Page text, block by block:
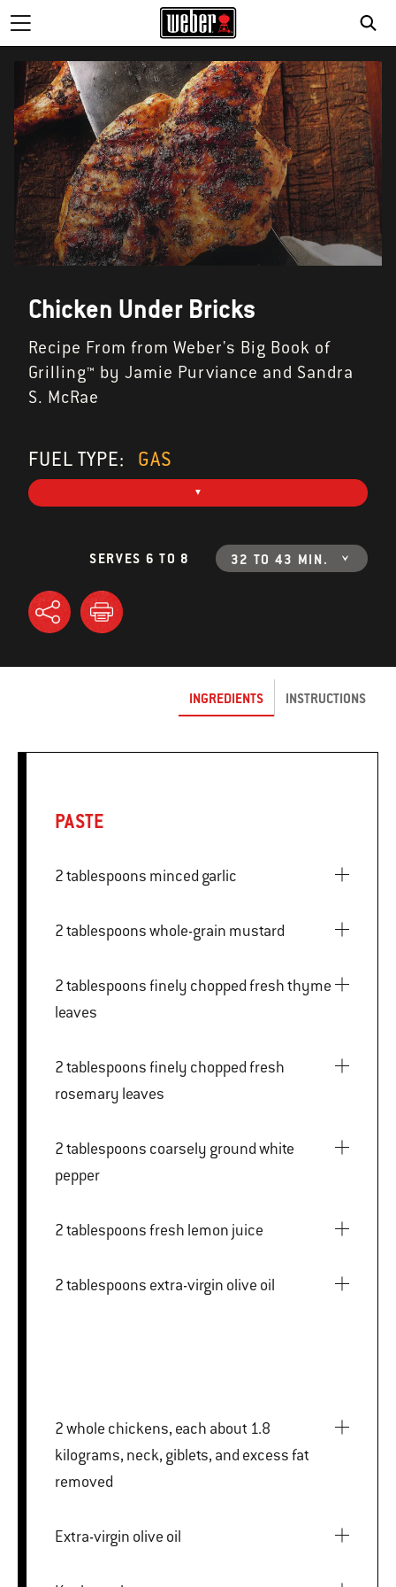
Chicken Under Bricks
Recipe From from Weber's Big Book of
Grilling™ by Jamie Purviance and Sandra
S. McRae
FUEL TYPE: GAS
SERVES 6 TO 8 32 TO 43 MIN.
INGREDIENTS INSTRUCTIONS
PASTE
2 tablespoons minced garlic
2 tablespoons whole-grain mustard
2 tablespoons finely chopped fresh thyme
leaves
2 tablespoons finely chopped fresh
rosemary leaves
2 tablespoons coarsely ground white
pepper
2 tablespoons fresh lemon juice
2 tablespoons extra-virgin olive oil
2 whole chickens, each about 1.8
kilograms, neck, giblets, and excess fat
removed
Extra-virgin olive oil